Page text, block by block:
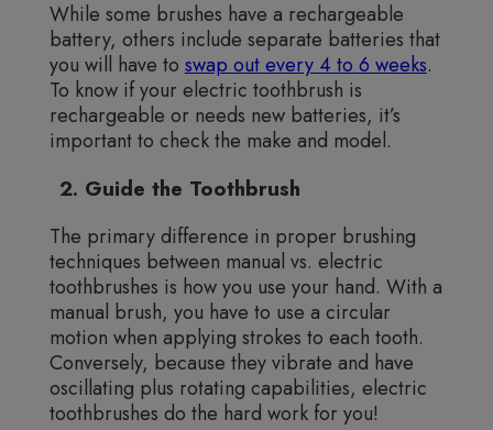
While some brushes have a rechargeable
battery, others include separate batteries that
you will have to swap out every 4 to 6 weeks.
To know if your electric toothbrush is
rechargeable or needs new batteries, it’s
important to check the make and model.
2. Guide the Toothbrush
The primary difference in proper brushing
techniques between manual vs. electric
toothbrushes is how you use your hand. With a
manual brush, you have to use a circular
motion when applying strokes to each tooth.
Conversely, because they vibrate and have
oscillating plus rotating capabilities, electric
toothbrushes do the hard work for you!